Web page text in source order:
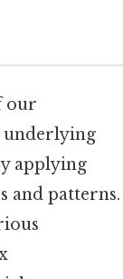
our
underlying
applying
and patterns.